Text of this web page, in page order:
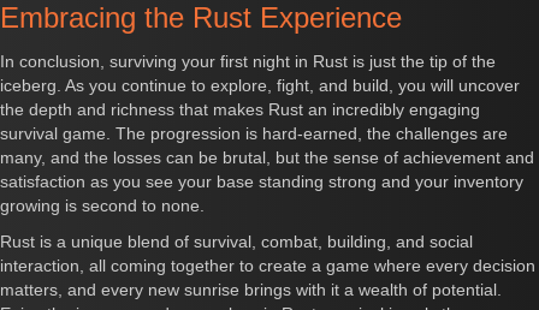
Embracing the Rust Experience
In conclusion, surviving your first night in Rust is just the tip of the
iceberg. As you continue to explore, fight, and build, you will uncover
the depth and richness that makes Rust an incredibly engaging
survival game. The progression is hard-earned, the challenges are
many, and the losses can be brutal, but the sense of achievement and
satisfaction as you see your base standing strong and your inventory
growing is second to none.
Rust is a unique blend of survival, combat, building, and social
interaction, all coming together to create a game where every decision
matters, and every new sunrise brings with it a wealth of potential.